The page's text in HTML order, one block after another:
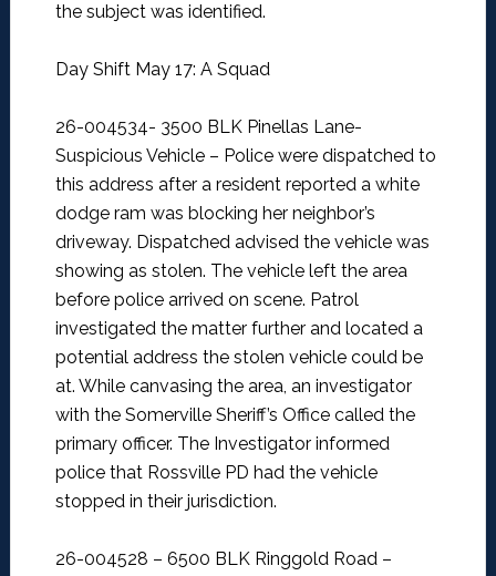
the subject was identified.
Day Shift May 17: A Squad
26-004534- 3500 BLK Pinellas Lane-
Suspicious Vehicle – Police were dispatched to
this address after a resident reported a white
dodge ram was blocking her neighbor’s
driveway. Dispatched advised the vehicle was
showing as stolen. The vehicle left the area
before police arrived on scene. Patrol
investigated the matter further and located a
potential address the stolen vehicle could be
at. While canvasing the area, an investigator
with the Somerville Sheriff’s Office called the
primary officer. The Investigator informed
police that Rossville PD had the vehicle
stopped in their jurisdiction.
26-004528 – 6500 BLK Ringgold Road –